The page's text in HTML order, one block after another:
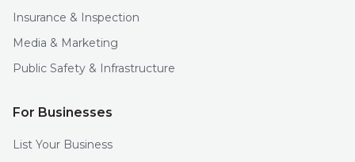
Insurance & Inspection
Media & Marketing
Public Safety & Infrastructure
For Businesses
List Your Business